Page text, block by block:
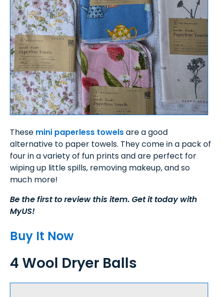
These mini paperless towelsare a good
alternative to paper towels. They come in a pack of
four in a variety of fun prints and are perfect for
wiping up little spills, removing makeup, and so
much more!
Be the first to review this item. Get it today with
MyUS!
Buy It Now
4 Wool Dryer Balls